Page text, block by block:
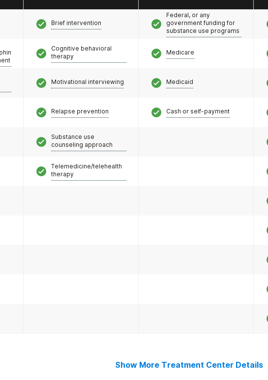
Brief intervention
Cognitive behavioral
therapy
Motivational interviewing
Relapse prevention
Substance use
counseling approach
Telemedicine/telehealth
therapy
Federal, or any
government funding for
substance use programs
Medicare
Medicaid
Cash or self-payment
Show More Treatment Center Details